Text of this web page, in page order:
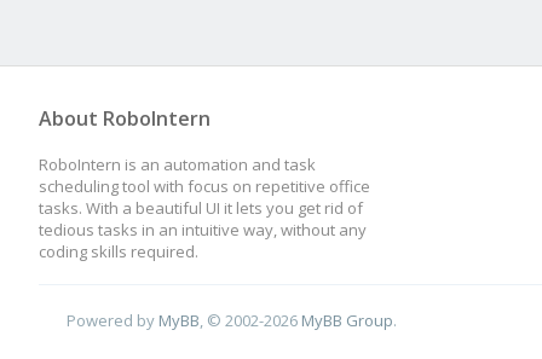
About RoboIntern
RoboIntern is an automation and task
scheduling tool with focus on repetitive office
tasks. With a beautiful UI it lets you get rid of
tedious tasks in an intuitive way, without any
coding skills required.
Powered by MyBB, © 2002-2026 MyBB Group.